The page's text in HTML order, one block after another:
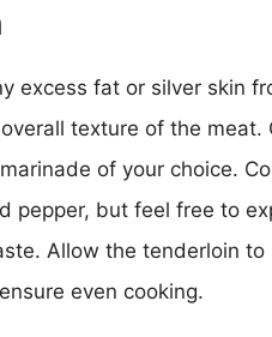
excess fat or silver skin
texture of the meat.
of your choice.
pepper, but feel free to
Allow the tenderloin to
even cooking.